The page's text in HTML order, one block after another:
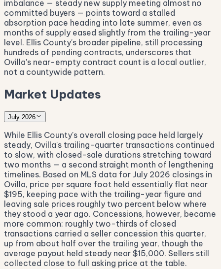
imbalance — steady new supply meeting almost no
committed buyers — points toward a stalled
absorption pace heading into late summer, even as
months of supply eased slightly from the trailing-year
level. Ellis County's broader pipeline, still processing
hundreds of pending contracts, underscores that
Ovilla's near-empty contract count is a local outlier,
not a countywide pattern.
Market Updates
July 2026
While Ellis County's overall closing pace held largely
steady, Ovilla's trailing-quarter transactions continued
to slow, with closed-sale durations stretching toward
two months — a second straight month of lengthening
timelines. Based on MLS data for July 2026 closings in
Ovilla, price per square foot held essentially flat near
$195, keeping pace with the trailing-year figure and
leaving sale prices roughly two percent below where
they stood a year ago. Concessions, however, became
more common: roughly two-thirds of closed
transactions carried a seller concession this quarter,
up from about half over the trailing year, though the
average payout held steady near $15,000. Sellers still
collected close to full asking price at the table.